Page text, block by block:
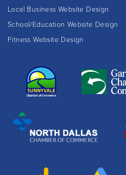
Local Business Website Design
School/Education Website Design
Fitness Website Design